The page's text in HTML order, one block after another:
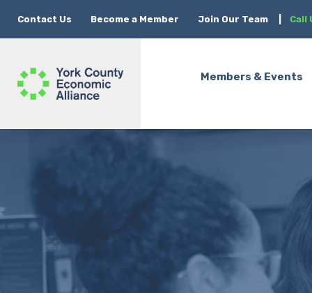
Contact Us Become a Member Join Our Team Call
Members & Events